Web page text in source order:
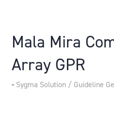
Mala Mira
Array GPR
Sygma Solution / Guideline